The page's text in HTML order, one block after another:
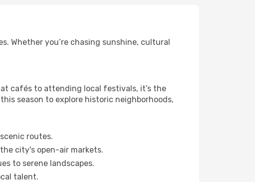
Whether you’re chasing sunshine, cultural
cafés to attending local festivals, it’s the
season to explore historic neighborhoods,
routes.
city's open-air markets.
to serene landscapes.
talent.